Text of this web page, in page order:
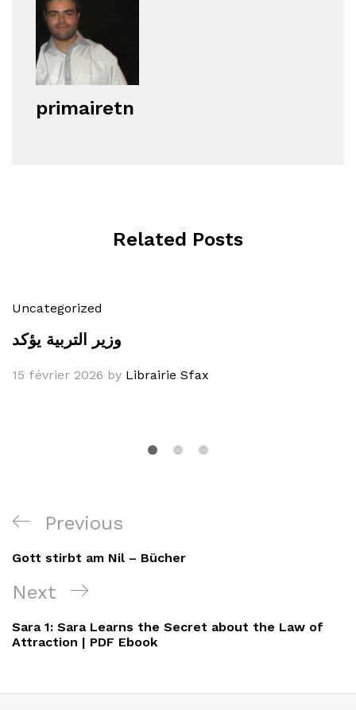
primairetn
Related Posts
Uncategorized
وزير التربية يؤكد
15 février 2026 by Librairie Sfax
Navigation
de
l’article
Previous
Post
Previous
Gott stirbt am Nil – Bücher
Next
Post
Next
Sara 1: Sara Learns the Secret about the Law of
Attraction | PDF Ebook